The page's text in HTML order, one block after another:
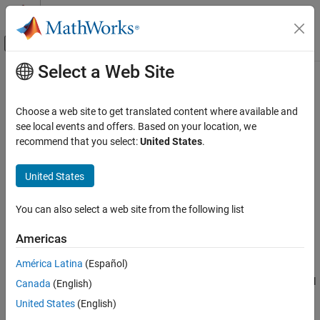
Skip to content
Off-Canvas Navigation Menu Toggle
Documentation Home
Communications Toolbox
PHY Components
Modulation
Modulation
OFDM
OFDM Modulation Examples
Main Content
Orthogonal Frequency Division
Multiplexing Modulation
Orthogonal frequency division multiplexing (OFDM) modulation is
on multiple carrier frequencies. The transmitter uses an inverse
closely spaced orthogonal subcarrier signals with overlapping
demodulate the signal.
Communications Toolbox™ software includes these modulation
and demodulation functions, System objects, and blocks to model
Select a Web Site
Choose a web site to get translated content where available and
see local events and offers. Based on your location, we
recommend that you select:United States.
United States
You can also select a web site from the following list
Americas
América Latina (Español)
Canada (English)
United States (English)